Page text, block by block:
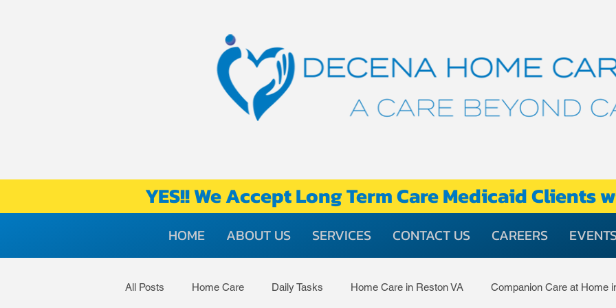
YES!! We Accept Long Term Care Medicaid Clients
HOME ABOUT US SERVICES CONTACT US CAREERS
All Posts Home Care Daily Tasks Home Care in Reston VA Companion Care at Home